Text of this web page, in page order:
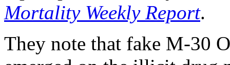
Mortality Weekly Report.
They note that fake M-30